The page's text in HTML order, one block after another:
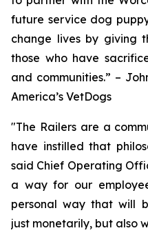
future service dog
change lives by giving
those who have
and communities.” –
America’s VetDogs
"The Railers are a
have instilled that
said Chief Operating
a way for our
personal way that will
just monetarily, but also